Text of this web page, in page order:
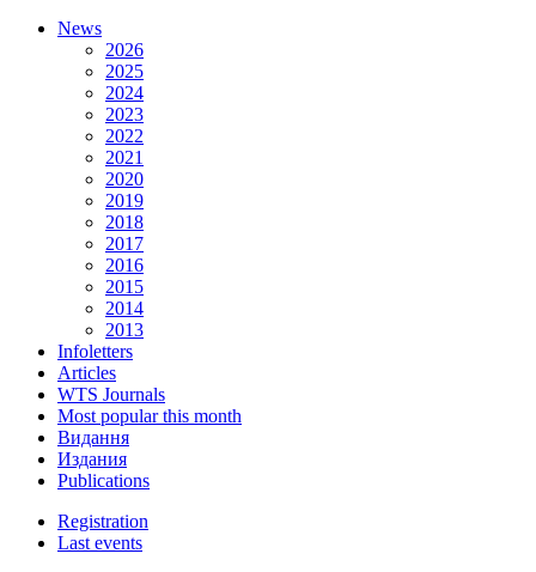
News
2026
2025
2024
2023
2022
2021
2020
2019
2018
2017
2016
2015
2014
2013
Infoletters
Articles
WTS Journals
Most popular this month
Видання
Издания
Publications
Registration
Last events